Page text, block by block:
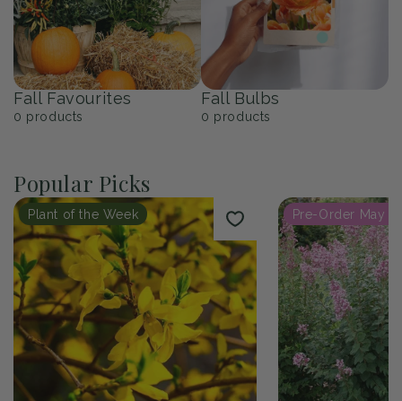
Fall Favourites
0 products
Fall Bulbs
0 products
Popular Picks
Plant of the Week Pre-Order May